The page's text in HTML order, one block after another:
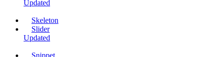
Updated
Skeleton
Slider
Updated
Snippet